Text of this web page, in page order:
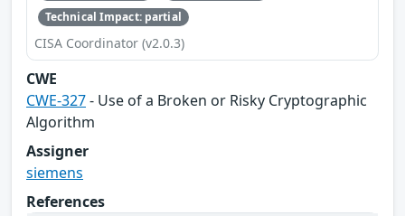
Technical Impact: partial
CISA Coordinator (v2.0.3)
CWE
CWE-327- Use of a Broken or Risky Cryptographic
Algorithm
Assigner
siemens
References